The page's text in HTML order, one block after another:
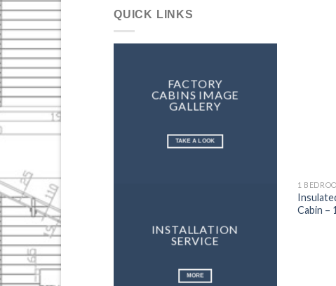
QUICK LINKS
FACTORY
CABINS IMAGE
GALLERY
TAKE A LOOK
INSTALLATION
SERVICE
MORE
1
Cabin –